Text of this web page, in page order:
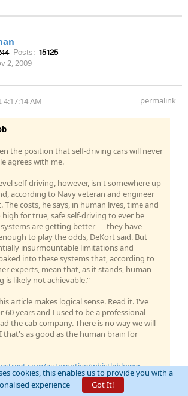
Posts: 15125
2, 2009
AM permalink
the position that self-driving cars will never
agrees with me.
self-driving, however, isn't somewhere up
according to Navy veteran and engineer
The costs, he says, in human lives, time and
high for true, safe self-driving to ever be
systems are getting better — they have
to play the odds, DeKort said. But
insurmountable limitations and
into these systems that, according to
experts, mean that, as it stands, human-
is likely not achievable."
article makes logical sense. Read it. I've
60 years and I used to be a professional
the cab company. There is no way we will
that's as good as the human brain for
automotive/whistleblower-
full-self-driving-cant-
cookies, this enables us to provide you with a
experience
Got It!